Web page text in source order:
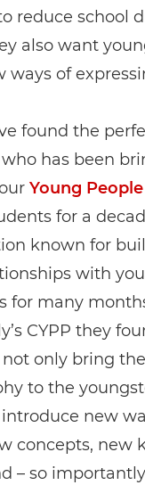
reduce school
also want
ways of
found the
who has been
Young
for a
known for
with
for many
CYPP they
only bring
to the
new
concepts, new
– so